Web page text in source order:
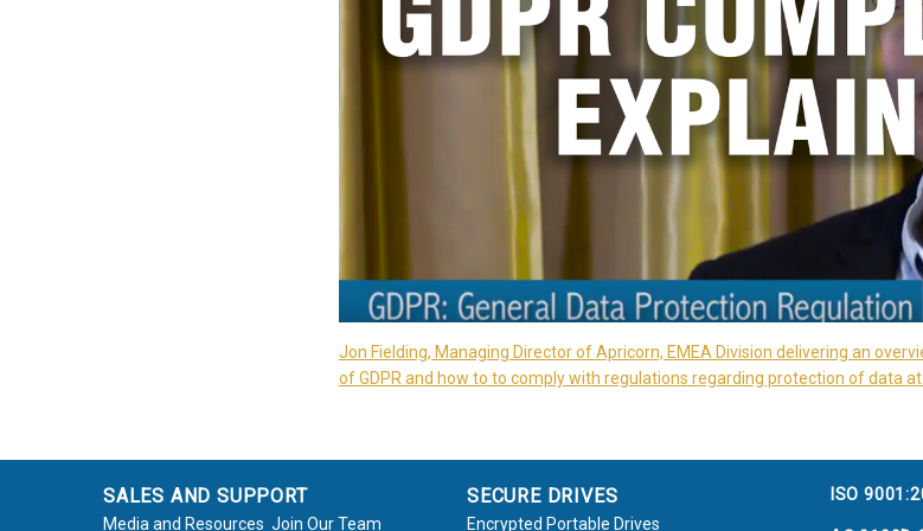
Jon Fielding, Managing Director of Apricorn, EMEA Division delivering an
of GDPR and how to to comply with regulations regarding protection of data
SALES AND SUPPORT
Media and Resources Join Our Team
SECURE DRIVES
Encrypted Portable Drives
ISO